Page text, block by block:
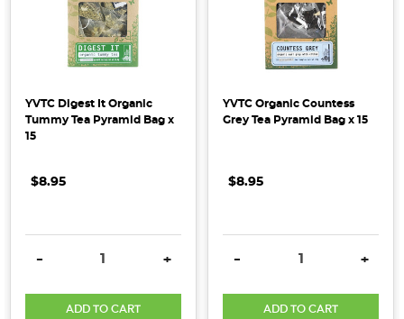
YVTC Digest It Organic
Tummy Tea Pyramid Bag x
15
$8.95
DECREASE QUANTITY:
- INCREASE QUANTITY:
+
ADD TO CART
YVTC Organic Countess
Grey Tea Pyramid Bag x 15
$8.95
DECREASE QUANTITY:
- +
ADD TO CART